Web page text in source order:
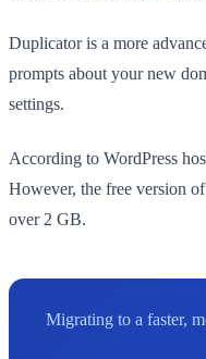
Duplicator is a more
prompts about your new
settings.
According to WordPress
However, the free version
over 2 GB.
Migrating to a faster,